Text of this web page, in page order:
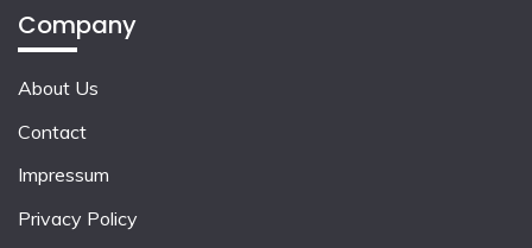
Company
About Us
Contact
Impressum
Privacy Policy